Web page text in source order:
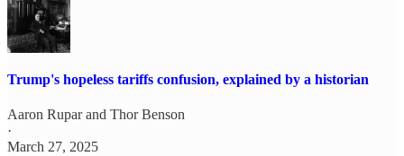
Trump's hopeless tariffs confusion, explained by a historian
Aaron Ruparand Thor Benson
·
March 27, 2025